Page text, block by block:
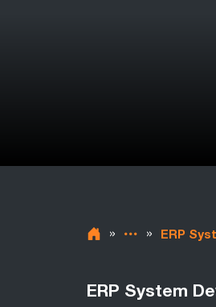
» » ERP
ERP System